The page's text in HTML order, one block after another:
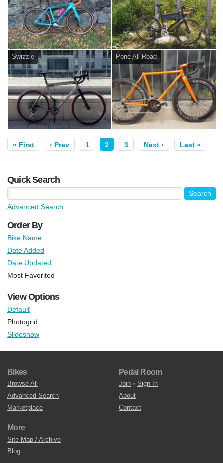
Swizzle Ponc All Road
« First ‹ Prev 1 2 3 Next › Last »
Quick Search
Advanced Search
Order By
Bike Name
Date Added
Date Updated
Most Favorited
View Options
Default
Photogrid
Slideshow
Bikes
Browse All
Advanced Search
Marketplace
Pedal Room
Join • Sign In
About
Contact
More
Site Map / Archive
Blog